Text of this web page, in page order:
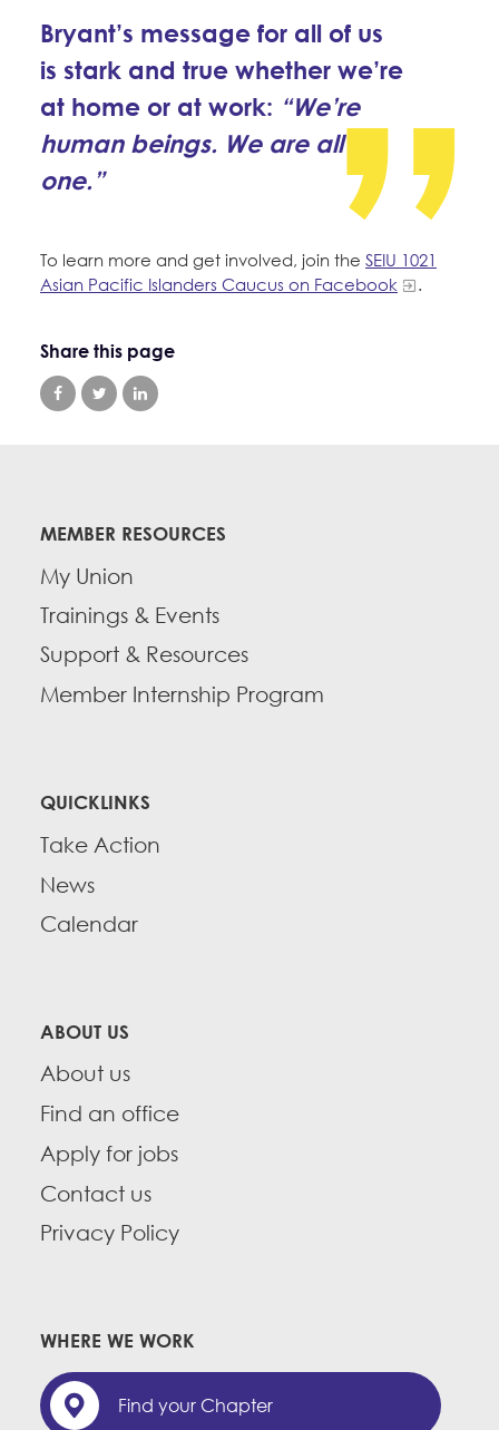
Bryant’s message for all of us
is stark and true whether we’re
at home or at work: “We’re
human beings. We are all
one.”
To learn more and get involved, join the SEIU 1021
Asian Pacific Islanders Caucus on Facebook
Share this page
MEMBER RESOURCES
My Union
Trainings & Events
Support & Resources
Member Internship Program
QUICKLINKS
Take Action
News
Calendar
ABOUT US
About us
Find an office
Apply for jobs
Contact us
Privacy Policy
WHERE WE WORK
Find your Chapter